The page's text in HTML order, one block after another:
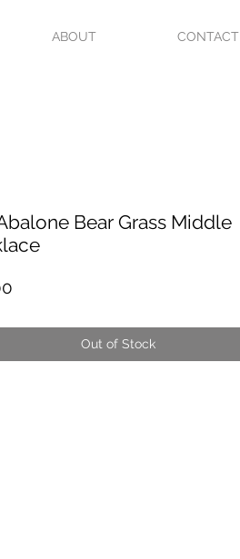
ABOUT CONTACT
Bear Grass Middle
Out of Stock